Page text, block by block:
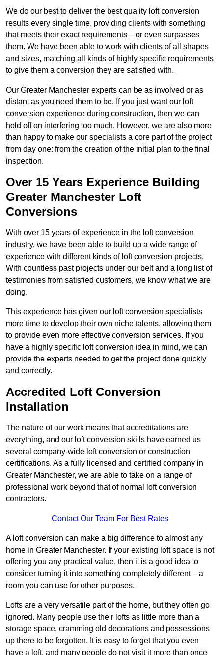
We do our best to deliver the best quality loft conversion
results every single time, providing clients with something
that meets their exact requirements – or even surpasses
them. We have been able to work with clients of all shapes
and sizes, matching all kinds of highly specific requirements
to give them a conversion they are satisfied with.
Our Greater Manchester experts can be as involved or as
distant as you need them to be. If you just want our loft
conversion experience during construction, then we can
hold off on interfering too much. However, we are also more
than happy to make our specialists a core part of the project
from day one: from the creation of the initial plan to the final
inspection.
Over 15 Years Experience Building
Greater Manchester Loft
Conversions
With over 15 years of experience in the loft conversion
industry, we have been able to build up a wide range of
experience with different kinds of loft conversion projects.
With countless past projects under our belt and a long list of
testimonies from satisfied customers, we know what we are
doing.
This experience has given our loft conversion specialists
more time to develop their own niche talents, allowing them
to provide even more effective conversion services. If you
have a highly specific loft conversion idea in mind, we can
provide the experts needed to get the project done quickly
and correctly.
Accredited Loft Conversion
Installation
The nature of our work means that accreditations are
everything, and our loft conversion skills have earned us
several company-wide loft conversion or construction
certifications. As a fully licensed and certified company in
Greater Manchester, we are able to take on a range of
professional work beyond that of normal loft conversion
contractors.
Contact Our Team For Best Rates
A loft conversion can make a big difference to almost any
home in Greater Manchester. If your existing loft space is not
offering you any practical value, then it is a good idea to
consider turning it into something completely different – a
room you can use for other purposes.
Lofts are a very versatile part of the home, but they often go
ignored. Many people use their lofts as little more than a
storage space, cramming old decorations and possessions
up there to be forgotten. It is easy to forget that you even
have a loft, and many people do not visit it more than once